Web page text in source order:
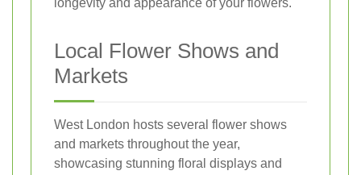
longevity and appearance of your flowers.
Local Flower Shows and
Markets
West London hosts several flower shows
and markets throughout the year,
showcasing stunning floral displays and